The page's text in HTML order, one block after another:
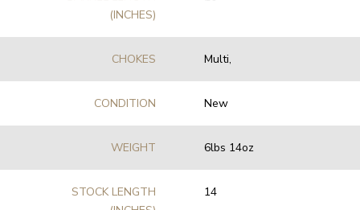
(INCHES)
CHOKES Multi,
CONDITION New
WEIGHT 6lbs 14oz
STOCK LENGTH
14